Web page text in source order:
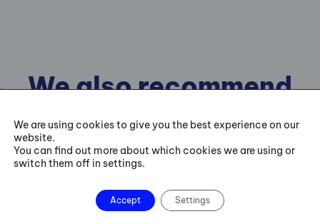
We also recommend
the following courses
AI in Project
We are using cookies to give you the best experience on our
website.
You can find out more about which cookies we are using or
switch them off in settings.
Accept Settings